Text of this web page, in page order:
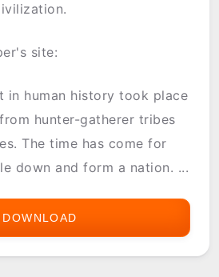
site:
in human history took place
hunter-gatherer tribes
The time has come for
down and form a nation. ...
DOWNLOAD